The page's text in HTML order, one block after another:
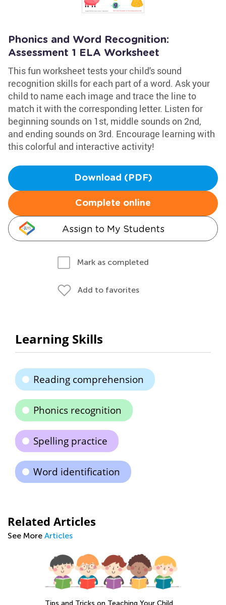
Phonics and Word Recognition:
Assessment 1 ELA Worksheet
This fun worksheet tests your child's sound
recognition skills for each part of a word. Ask your
child to name each image and trace the line to
match it with the corresponding letter. Listen for
beginning sounds on 1st, middle sounds on 2nd,
and ending sounds on 3rd. Encourage learning with
this colorful and interactive activity!
Download (PDF)
Complete online
Assign to My Students
Mark as completed
Add to favorites
Learning Skills
Reading comprehension
Phonics recognition
Spelling practice
Word identification
Related Articles
See More Articles